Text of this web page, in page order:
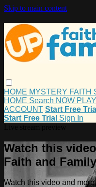
Skip to main content
HOME MYSTERY FAITH
HOME Search NOW
ACCOUNT Start Free Trial
Start Free Trial Sign In
Watch this
Faith and Family
Watch this video and